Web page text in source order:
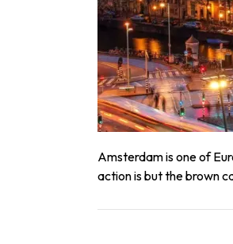
Amsterdam is one of
action is but the brown